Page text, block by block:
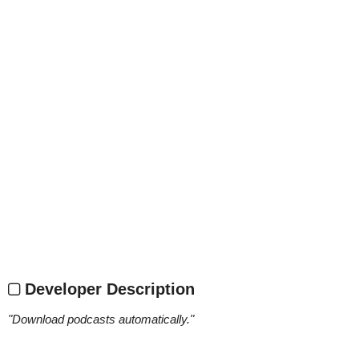
Developer Description
"Download podcasts automatically."